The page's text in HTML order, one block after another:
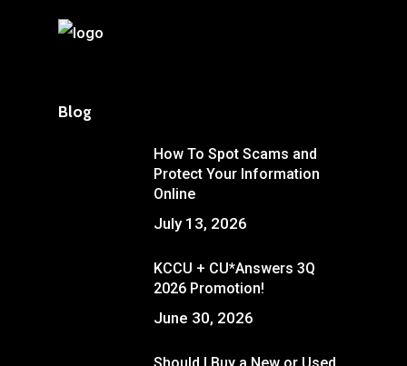
Blog
How To Spot Scams and
Protect Your Information
Online
July 13, 2026
KCCU + CU*Answers 3Q
2026 Promotion!
June 30, 2026